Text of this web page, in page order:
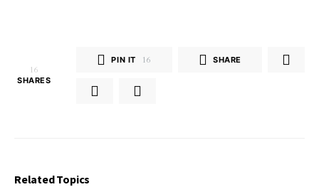
16
SHARES
PIN IT 16 SHARE
Related Topics